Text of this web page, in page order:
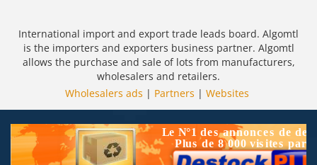
International import and export trade leads board. Algomtl
is the importers and exporters business partner. Algomtl
allows the purchase and sale of lots from manufacturers,
wholesalers and retailers.
Wholesalers ads | Partners | Websites